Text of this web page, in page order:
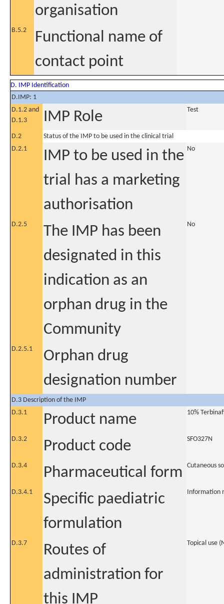
organisation
B.5.2
Functional name of
contact point
D. IMP Identification
D.IMP: 1
D.1.2 and
D.1.3
IMP Role Test
D.2
Status of the IMP to be used in the clinical trial
D.2.1
IMP to be used in the
trial has a marketing
authorisation
No
D.2.5
The IMP has been
designated in this
indication as an
orphan drug in the
Community
No
D.2.5.1
Orphan drug
designation number
D.3 Description of the IMP
D.3.1
Product name 10%
D.3.2 Product code SFO327N
D.3.4 Pharmaceutical form Cutaneous
D.3.4.1
Specific paediatric
formulation
Information
D.3.7
Routes of
administration for
this IMP
Topical use